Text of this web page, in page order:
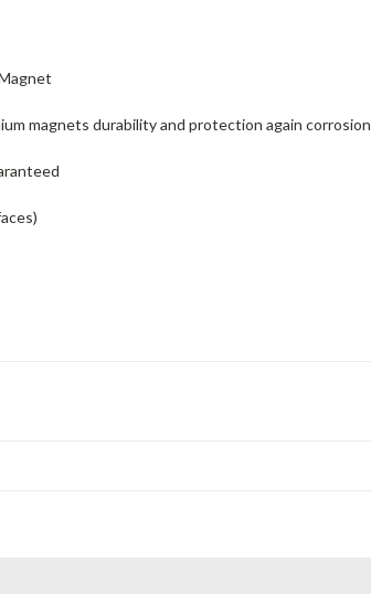
magnets durability and protection again corrosion